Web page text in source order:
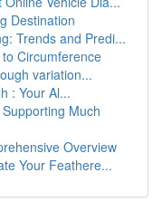
Destination
Trends and Predi...
Circumference
variation...
: Your Al...
Much
Overview
Your Feathere...